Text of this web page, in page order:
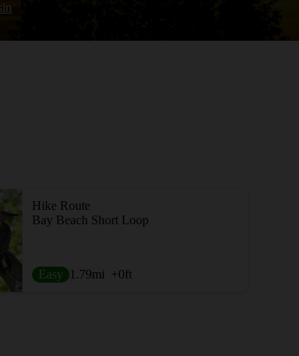
Hike Route
Bay Beach Short Loop
Easy 1.79mi +0ft